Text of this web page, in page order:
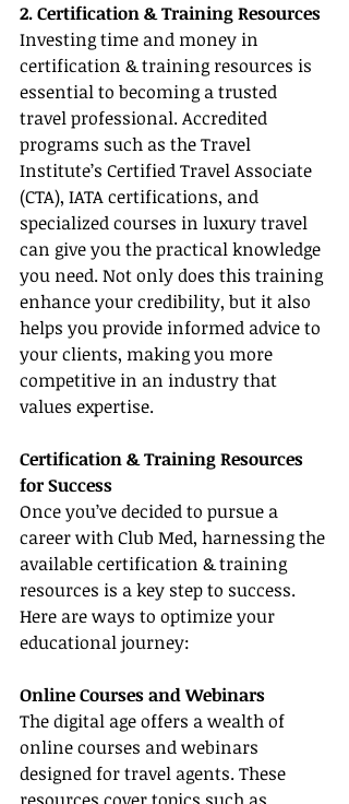
2. Certification & Training Resources
Investing time and money in
certification & training resources is
essential to becoming a trusted
travel professional. Accredited
programs such as the Travel
Institute’s Certified Travel Associate
(CTA), IATA certifications, and
specialized courses in luxury travel
can give you the practical knowledge
you need. Not only does this training
enhance your credibility, but it also
helps you provide informed advice to
your clients, making you more
competitive in an industry that
values expertise.
Certification & Training Resources
for Success
Once you’ve decided to pursue a
career with Club Med, harnessing the
available certification & training
resources is a key step to success.
Here are ways to optimize your
educational journey:
Online Courses and Webinars
The digital age offers a wealth of
online courses and webinars
designed for travel agents. These